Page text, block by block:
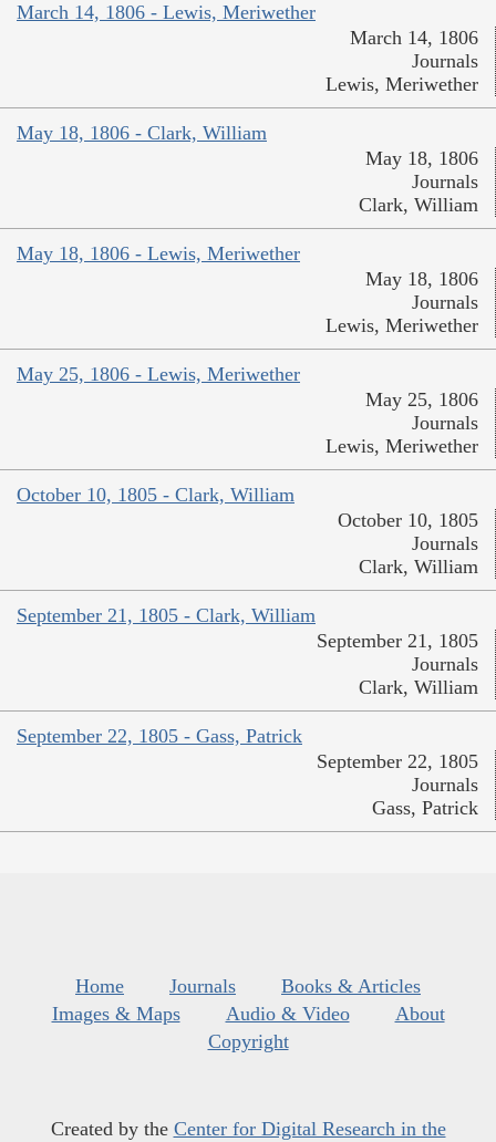
March 14, 1806 - Lewis, Meriwether
March 14, 1806
Journals
Lewis, Meriwether
May 18, 1806 - Clark, William
May 18, 1806
Journals
Clark, William
May 18, 1806 - Lewis, Meriwether
May 18, 1806
Journals
Lewis, Meriwether
May 25, 1806 - Lewis, Meriwether
May 25, 1806
Journals
Lewis, Meriwether
October 10, 1805 - Clark, William
October 10, 1805
Journals
Clark, William
September 21, 1805 - Clark, William
September 21, 1805
Journals
Clark, William
September 22, 1805 - Gass, Patrick
September 22, 1805
Journals
Gass, Patrick
Home Journals
Books & Articles
Images & Maps
Audio & Video
About
Copyright
Created by the Center for Digital Research in the